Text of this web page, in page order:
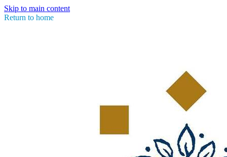
Skip to main content
Return to home